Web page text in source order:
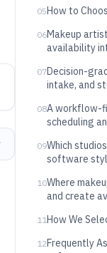
05How to
06Makeup
availability
07Decision-
intake, and
08A workflow-
scheduling
09Which
software
10Where
and create
11How We
12Frequently